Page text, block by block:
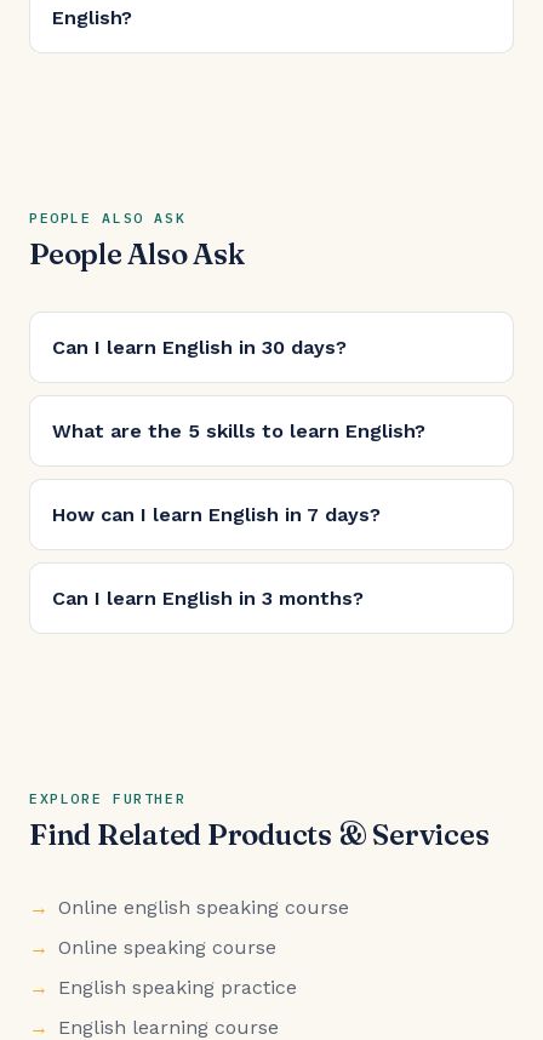
English?
PEOPLE ALSO ASK
People Also Ask
Can I learn English in 30 days?
What are the 5 skills to learn English?
How can I learn English in 7 days?
Can I learn English in 3 months?
EXPLORE FURTHER
Find Related Products & Services
Online english speaking course
Online speaking course
English speaking practice
English learning course